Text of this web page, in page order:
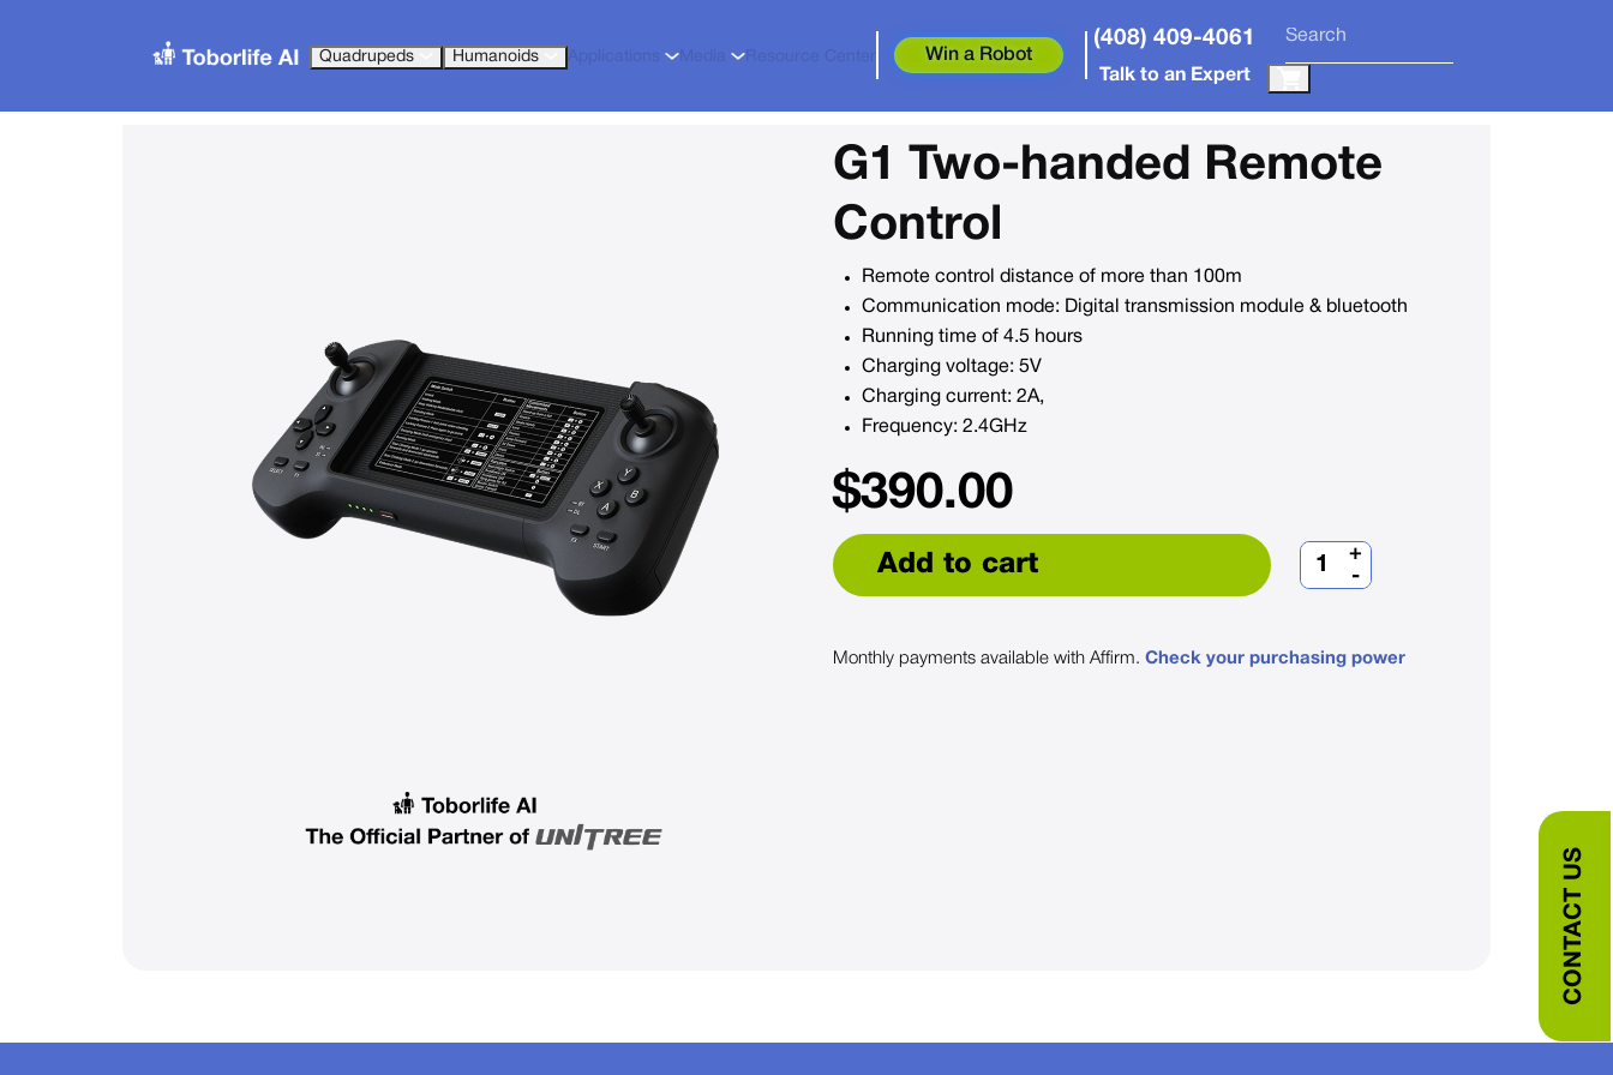
Quadrupeds Humanoids Applications Media Resource Center Win a Robot
(408) 409-4061
Talk to an Expert
G1 Two-handed Remote
Control
Remote control distance of more than 100m
Communication mode: Digital transmission module & bluetooth
Running time of 4.5 hours
Charging voltage: 5V
Charging current: 2A,
Frequency: 2.4GHz
$390.00
Add to cart
+
-
Monthly payments available with Affirm. Check your purchasing power
CONTACT US